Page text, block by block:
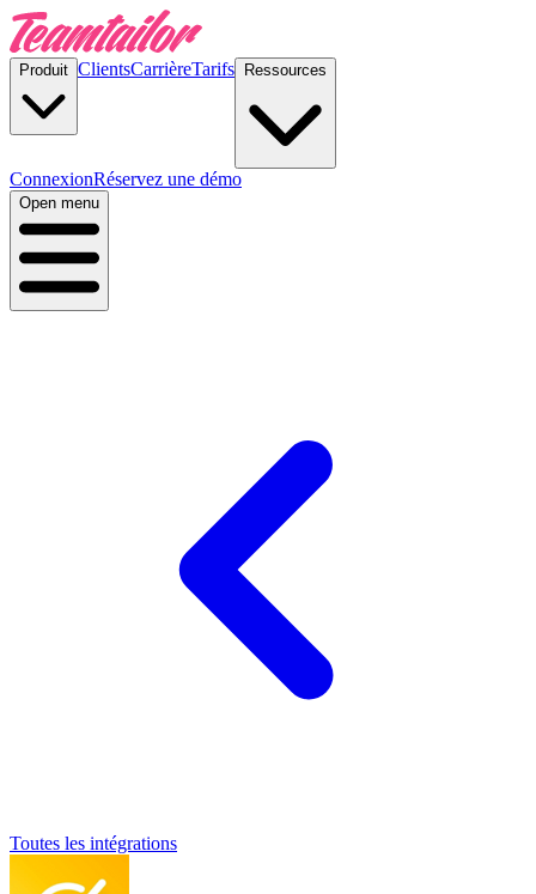
Produit ClientsCarrièreTarifs Ressources
ConnexionRéservez une démo
Open menu
Toutes les intégrations